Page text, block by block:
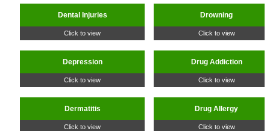
Dental Injuries
Click to view
Depression
Click to view
Dermatitis
Click to view
Drowning
Click to view
Drug Addiction
Click to view
Drug Allergy
Click to view